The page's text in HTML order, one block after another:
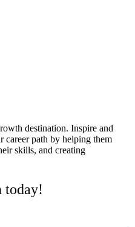
destination. Inspire and
career path by helping them
skills, and creating
today!